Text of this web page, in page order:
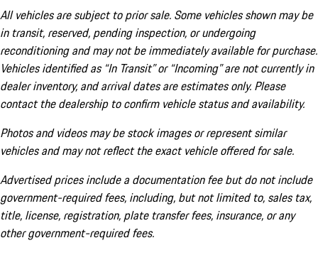
All vehicles are subject to prior sale. Some vehicles shown may be
in transit, reserved, pending inspection, or undergoing
reconditioning and may not be immediately available for purchase.
Vehicles identified as “In Transit” or “Incoming” are not currently in
dealer inventory, and arrival dates are estimates only. Please
contact the dealership to confirm vehicle status and availability.
Photos and videos may be stock images or represent similar
vehicles and may not reflect the exact vehicle offered for sale.
Advertised prices include a documentation fee but do not include
government-required fees, including, but not limited to, sales tax,
title, license, registration, plate transfer fees, insurance, or any
other government-required fees.